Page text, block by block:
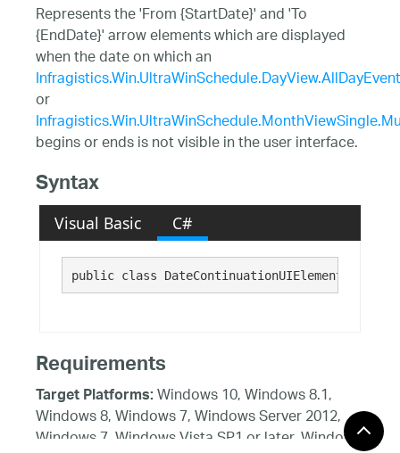
Represents the 'From {StartDate}' and 'To
{EndDate}' arrow elements which are displayed
when the date on which an
or
begins or ends is not visible in the user interface.
Syntax
Visual Basic C#
public class DateContinuationUIElement :
Requirements
Target Platforms:Windows 10, Windows 8.1,
Windows 8, Windows 7, Windows Server 2012,
Windows 7, Windows Vista SP1 or later, Windows